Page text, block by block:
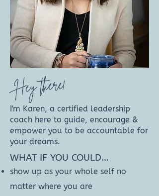
Hey there!
I'm Karen, a certified leadership
coach here to guide, encourage &
empower you to be accountable for
your dreams.
WHAT IF YOU COULD…
show up as your whole self no
matter where you are